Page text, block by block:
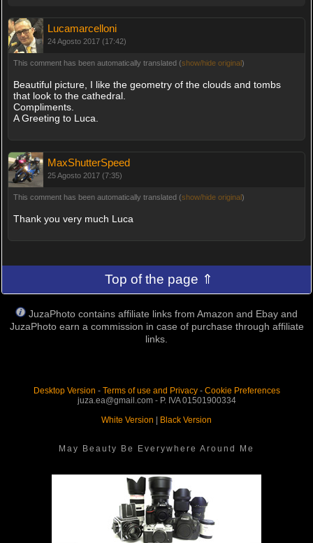
Lucamarcelloni
24 Agosto 2017 (17:42)
This comment has been automatically translated (show/hide original)
Beautiful picture, I like the geometry of the clouds and tombs
that look to the cathedral.
Compliments.
A Greeting to Luca.
MaxShutterSpeed
25 Agosto 2017 (7:35)
This comment has been automatically translated (show/hide original)
Thank you very much Luca
Top of the page ⇑
JuzaPhoto contains affiliate links from Amazon and Ebay and
JuzaPhoto earn a commission in case of purchase through affiliate
links.
Desktop Version - Terms of use and Privacy- Cookie Preferences
juza.ea@gmail.com - P. IVA 01501900334
White Version
Black Version
May Beauty Be Everywhere Around Me